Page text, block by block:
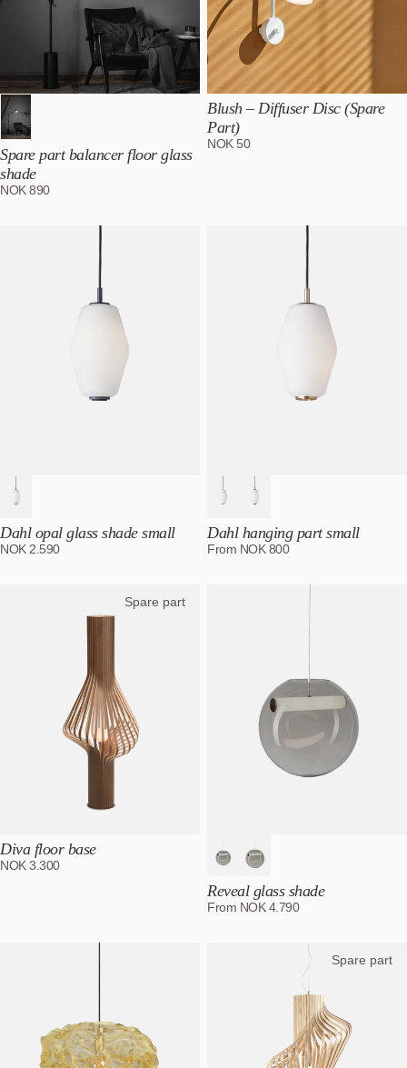
Spare part balancer floor glass
shade
NOK890
Blush – Diffuser Disc (Spare
Part)
NOK 50
Dahl opal glass shade small
NOK 2.590
Dahl hanging part small
From NOK800
Spare part
Diva floor base
NOK3.300
Reveal glass shade
From NOK4.790
Spare part